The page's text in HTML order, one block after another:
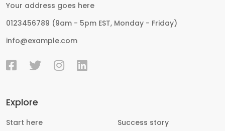
Your address goes here
0123456789 (9am - 5pm EST, Monday - Friday)
info@example.com
Explore
Start here Success story